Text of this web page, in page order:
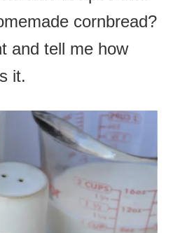
cornbread?
and tell me how
it.